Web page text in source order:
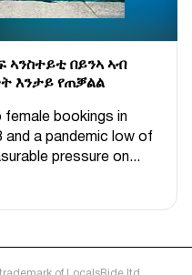
ኣንስተይቲ በይንኣ ኣብ
እንታይ የጠቓልል
bookings in
and a pandemic low of
pressure on...